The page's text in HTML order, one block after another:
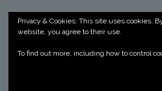
Privacy & Cookies: This site uses cookies.
website, you agree to their use.
To find out more, including how to control